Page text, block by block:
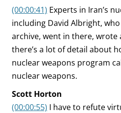
(00:00:41) Experts in Iran’s
including David Albright,
archive, went in there, wrote
there’s a lot of detail about
nuclear weapons program
nuclear weapons.
Scott Horton
(00:00:55) I have to refute